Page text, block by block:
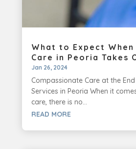
What to Expect When
Care in Peoria Takes
Jan 26, 2024
Compassionate Care at the
Services in Peoria When it
care, there is no...
READ MORE